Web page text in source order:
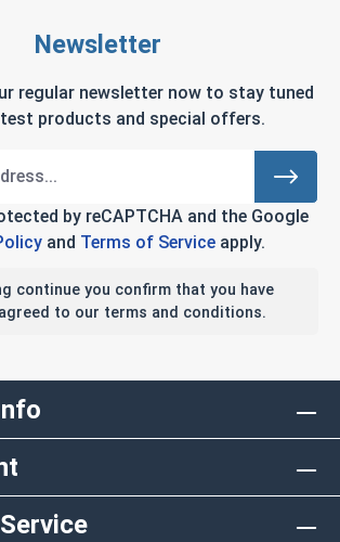
Newsletter
regular newsletter now to stay tuned
products and special offers.
by reCAPTCHA and the Google
and Terms of Serviceapply.
continue you confirm that you have
to our terms and conditions.